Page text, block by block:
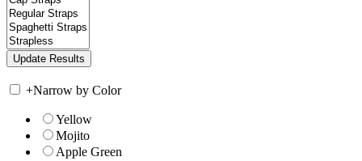
+Narrow by Color
Yellow
Mojito
Apple Green